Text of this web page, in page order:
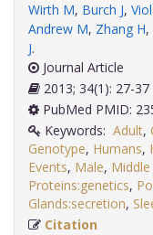
Wirth M, Burch J,
Andrew M, Zhang H,
J.
Journal Article
2013; 34(1): 27-37
PubMed PMID:
Keywords: Adult,
Genotype, Humans,
Events, Male,
Proteins:genetics,
Glands:secretion,
Citation